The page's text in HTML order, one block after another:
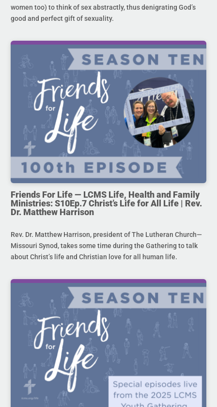
women too) to think of sex abstractly, thus denigrating God’s
good and perfect gift of sexuality.
Friends For Life — LCMS Life, Health and Family
Ministries: S10Ep.7 Christ’s Life for All Life | Rev.
Dr. Matthew Harrison
Rev. Dr. Matthew Harrison, president of The Lutheran Church—
Missouri Synod, takes some time during the Gathering to talk
about Christ’s life and Christian love for all human life.